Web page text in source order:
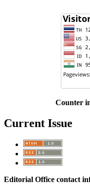
Counter
Current Issue
Editorial Office contact